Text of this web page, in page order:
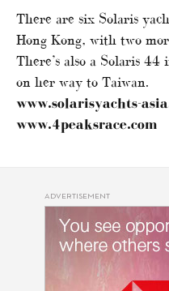
There are six Solaris
Hong Kong, with two
There’s also a Solaris
on her way to Taiwan.
www.solarisyachts-
www.4peaksrace.com
ADVERTISEMENT